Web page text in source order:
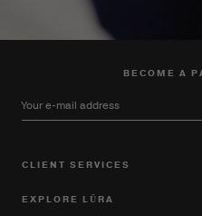
BECOME A
Your e-mail address
CLIENT SERVICES
EXPLORE LŪRA